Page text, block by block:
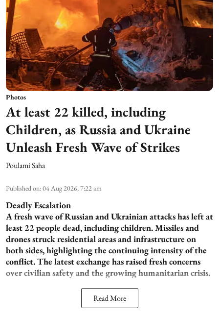
Photos
At least 22 killed, including
Children, as Russia and Ukraine
Unleash Fresh Wave of Strikes
Poulami Saha
Published on:04 Aug 2026, 7:22 am
Deadly Escalation
A fresh wave of Russian and Ukrainian attacks has left at
least 22 people dead, including children. Missiles and
drones struck residential areas and infrastructure on
both sides, highlighting the continuing intensity of the
conflict. The latest exchange has raised fresh concerns
over civilian safety and the growing humanitarian crisis.
Read More